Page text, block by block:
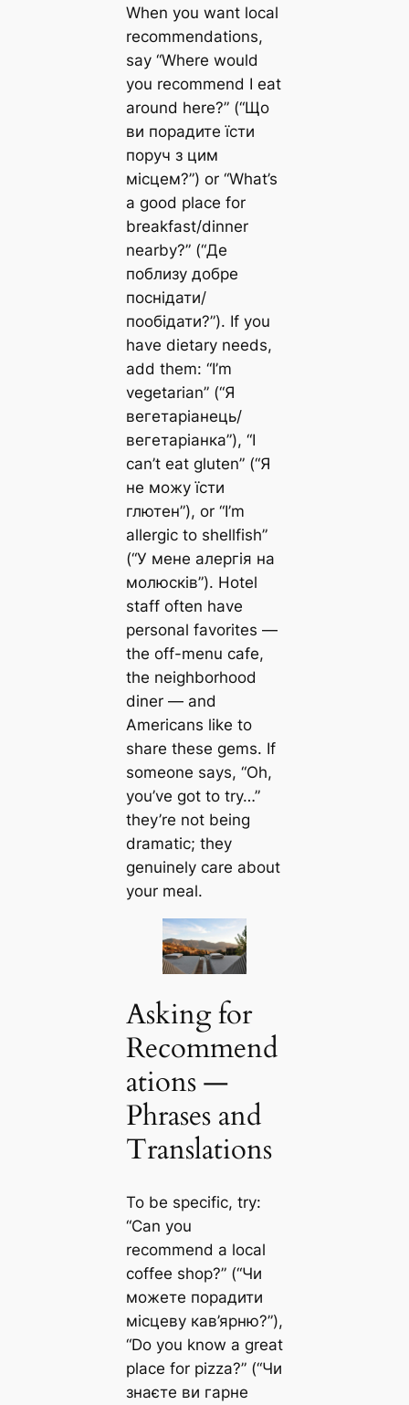
When you want local
recommendations,
say “Where would
you recommend I eat
around here?” (“Що
ви порадите їсти
поруч з цим
місцем?”) or “What’s
a good place for
breakfast/dinner
nearby?” (“Де
поблизу добре
поснідати/
пообідати?”). If you
have dietary needs,
add them: “I’m
vegetarian” (“Я
вегетаріанець/
вегетаріанка”), “I
can’t eat gluten” (“Я
не можу їсти
глютен”), or “I’m
allergic to shellfish”
(“У мене алергія на
молюсків”). Hotel
staff often have
personal favorites —
the off-menu cafe,
the neighborhood
diner — and
Americans like to
share these gems. If
someone says, “Oh,
you’ve got to try…”
they’re not being
dramatic; they
genuinely care about
your meal.
Asking for
Recommend
ations —
Phrases and
Translations
To be specific, try:
“Can you
recommend a local
coffee shop?” (“Чи
можете порадити
місцеву кав’ярню?”),
“Do you know a great
place for pizza?” (“Чи
знаєте ви гарне